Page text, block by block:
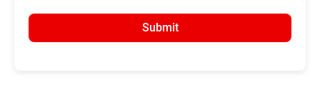
Submit